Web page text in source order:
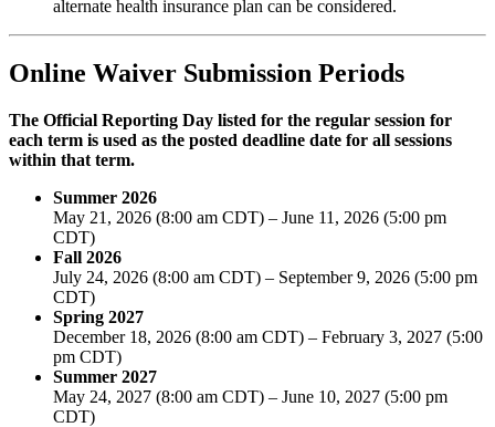
alternate health insurance plan can be considered.
Online Waiver Submission Periods
The Official Reporting Day listed for the regular session for
each term is used as the posted deadline date for all sessions
within that term.
Summer 2026
May 21, 2026 (8:00 am CDT) – June 11, 2026 (5:00 pm
CDT)
Fall 2026
July 24, 2026 (8:00 am CDT) – September 9, 2026 (5:00 pm
CDT)
Spring 2027
December 18, 2026 (8:00 am CDT) – February 3, 2027 (5:00
pm CDT)
Summer 2027
May 24, 2027 (8:00 am CDT) – June 10, 2027 (5:00 pm
CDT)